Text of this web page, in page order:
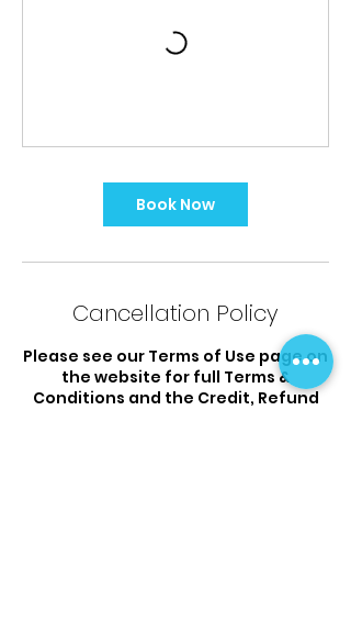
Book Now
Cancellation Policy
Please see our Terms of Use page on
the website for full Terms &
Conditions and the Credit, Refund